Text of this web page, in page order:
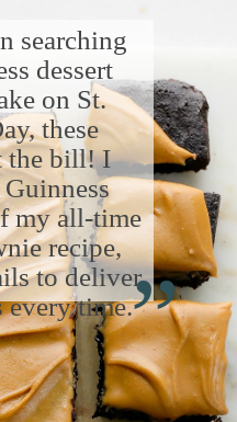
searching
dessert
on St.
these
the bill! I
Guinness
my all-time
recipe,
to deliver
every time.“